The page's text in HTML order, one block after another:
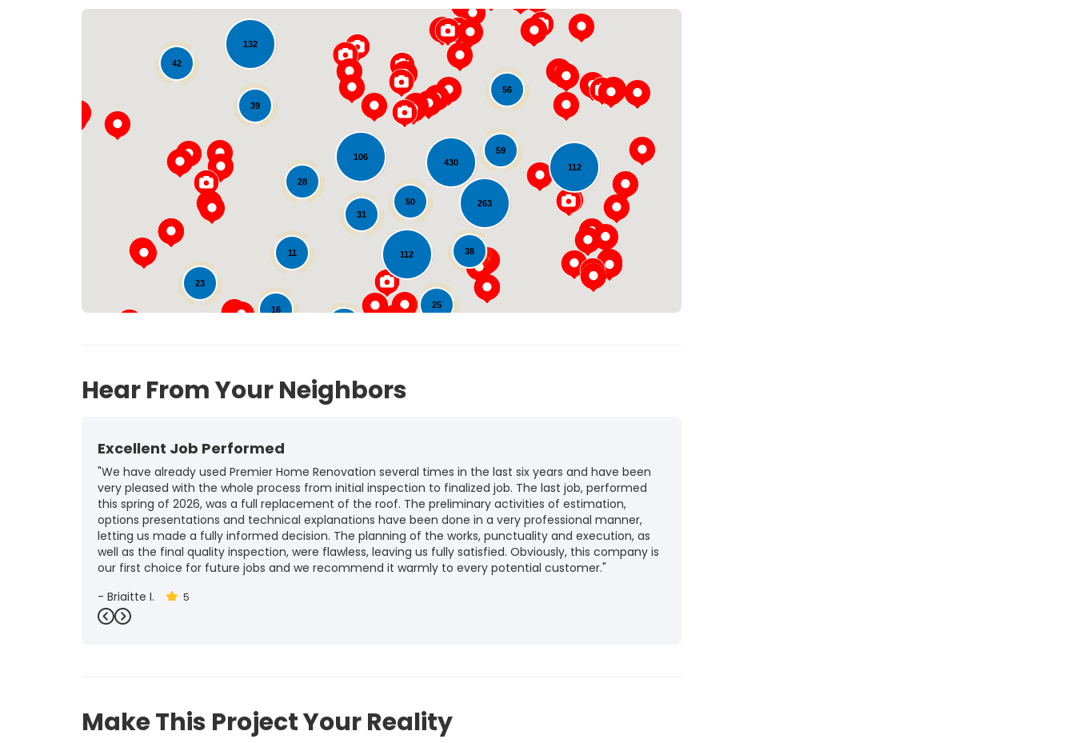
112
430
106
56
25
23
16
42
132
39
38
31
112
263
28
59
11
50
Loading...
Hear From Your Neighbors
Excellent Job Performed
"We have already used Premier Home Renovation several times in the last six years and have been
very pleased with the whole process from initial inspection to finalized job. The last job, performed
this spring of 2026, was a full replacement of the roof. The preliminary activities of estimation,
options presentations and technical explanations have been done in a very professional manner,
letting us made a fully informed decision. The planning of the works, punctuality and execution, as
well as the final quality inspection, were flawless, leaving us fully satisfied. Obviously, this company is
our first choice for future jobs and we recommend it warmly to every potential customer."
- Brigitte I. 5
Previous
Next
Make This Project Your Reality